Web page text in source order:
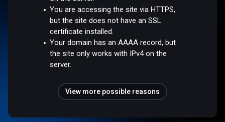
You are accessing the site via HTTPS,
but the site does not have an SSL
certificate installed.
Your domain has an AAAA record, but
the site only works with IPv4 on the
server.
View more possible reasons